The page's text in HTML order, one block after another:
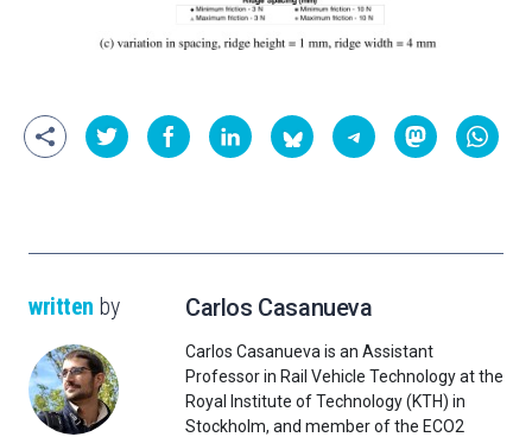
written by Carlos Casanueva
Carlos Casanueva is an Assistant
Professor in Rail Vehicle Technology at the
Royal Institute of Technology (KTH) in
Stockholm, and member of the ECO2